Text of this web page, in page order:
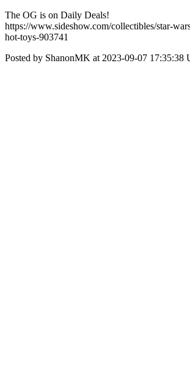
The OG is on Daily Deals!
https://www.sideshow.com/collectibles/star-
hot-toys-903741
Posted by ShanonMK at 2023-09-07 17:35:38